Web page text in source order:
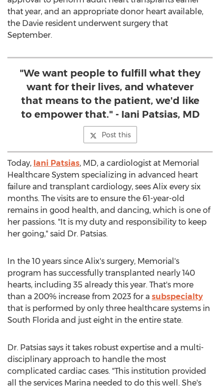
that year, and an appropriate donor heart available,
the Davie resident underwent surgery that
September.
"We want people to fulfill what they
want for their lives, and whatever
that means to the patient, we'd like
to empower that." - Iani Patsias, MD
Post this
Today, Iani Patsias, MD, a cardiologist at Memorial
Healthcare System specializing in advanced heart
failure and transplant cardiology, sees Alix every six
months. The visits are to ensure the 61-year-old
remains in good health, and dancing, which is one of
her passions. "It is my duty and responsibility to keep
her going," said Dr. Patsias.
In the 10 years since Alix's surgery, Memorial's
program has successfully transplanted nearly 140
hearts, including 35 already this year. That's more
than a 200% increase from 2023 for a subspecialty
that is performed by only three healthcare systems in
South Florida and just eight in the entire state.
Dr. Patsias says it takes robust expertise and a multi-
disciplinary approach to handle the most
complicated cardiac cases. "This institution provided
all the services Marina needed to do this well. She's